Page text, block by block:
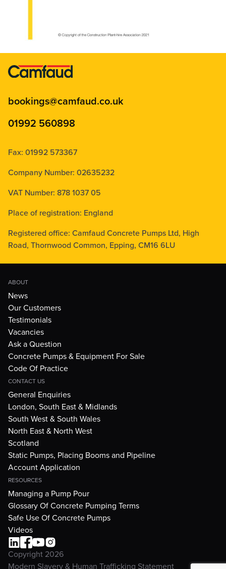
bookings@camfaud.co.uk
01992 560898
Fax: 01992 573367
Company Number: 02635232
VAT Number: 878 1037 05
Place of registration: England
Registered office: Camfaud Concrete Pumps Ltd, High
Road, Thornwood Common, Epping, CM16 6LU
ABOUT
News
Our Customers
Testimonials
Vacancies
Ask a Question
Concrete Pumps & Equipment For Sale
Code Of Practice
CONTACT US
General Enquiries
London, South East & Midlands
South West & South Wales
North East & North West
Scotland
Static Pumps, Placing Booms and Pipeline
Account Application
RESOURCES
Managing a Pump Pour
Glossary Of Concrete Pumping Terms
Safe Use Of Concrete Pumps
Videos
Copyright 2026
Modern Slavery & Human Trafficking Statement